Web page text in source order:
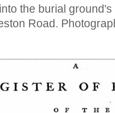
the burial
Road.